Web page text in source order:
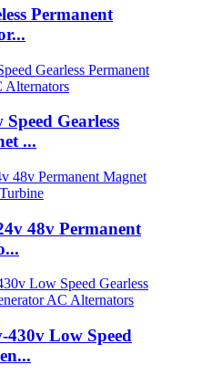
Permanent
Gearless
...
48v Permanent
Low Speed